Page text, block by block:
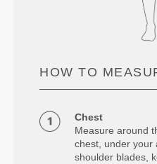
HOW TO
Chest
Measure around
chest, under your
shoulder blades,